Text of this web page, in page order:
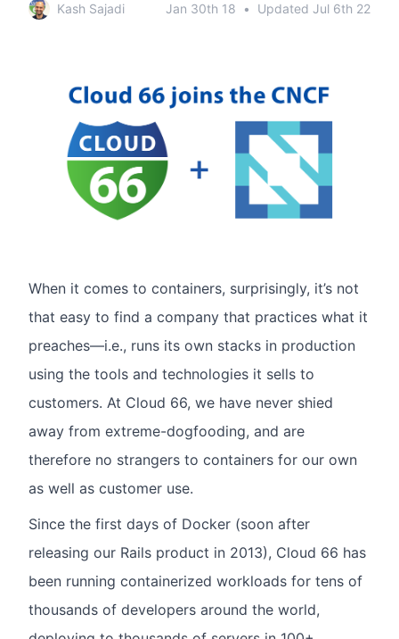
Kash Sajadi Jan 30th 18 • Updated Jul 6th 22
When it comes to containers, surprisingly, it’s not
that easy to find a company that practices what it
preaches—i.e., runs its own stacks in production
using the tools and technologies it sells to
customers. At Cloud 66, we have never shied
away from extreme-dogfooding, and are
therefore no strangers to containers for our own
as well as customer use.
Since the first days of Docker (soon after
releasing our Rails product in 2013), Cloud 66 has
been running containerized workloads for tens of
thousands of developers around the world,